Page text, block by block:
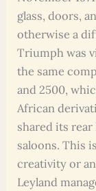
glass, doors,
otherwise a
Triumph was
the same
and 2500,
African
shared its
saloons. This
creativity or
Leyland